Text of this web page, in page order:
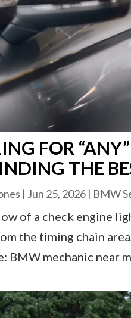
FOR
THE
| Jun 25, 2026 | BMW
of a check engine
the timing chain
BMW mechanic near